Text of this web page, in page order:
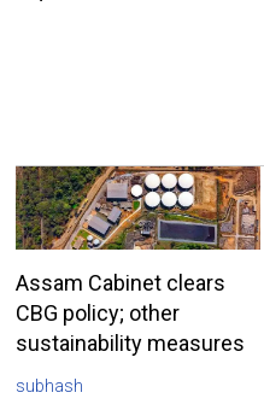
Assam Cabinet clears
CBG policy; other
sustainability measures
subhash